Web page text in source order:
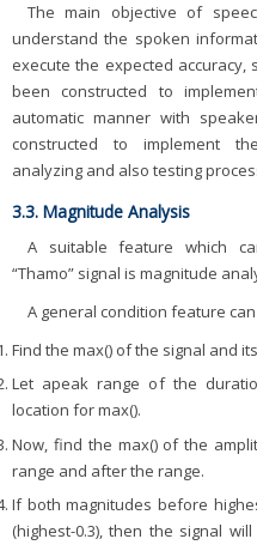
The main objective of
understand the spoken
execute the expected
been constructed to
automatic manner with
constructed to implement
analyzing and also testing
3.3. Magnitude Analysis
A suitable feature which
“Thamo” signal is magnitude
A general condition feature
Find the max() of the signal and
Let apeak range of the
location for max().
Now, find the max() of the
range and after the range.
If both magnitudes before
(highest-0.3), then the signal will